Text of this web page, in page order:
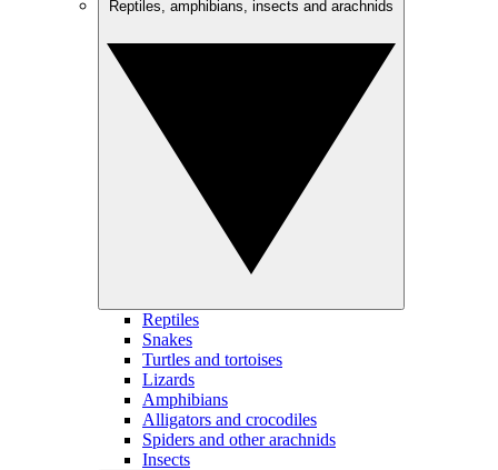
Reptiles
Snakes
Turtles and tortoises
Lizards
Amphibians
Alligators and crocodiles
Spiders and other arachnids
Insects